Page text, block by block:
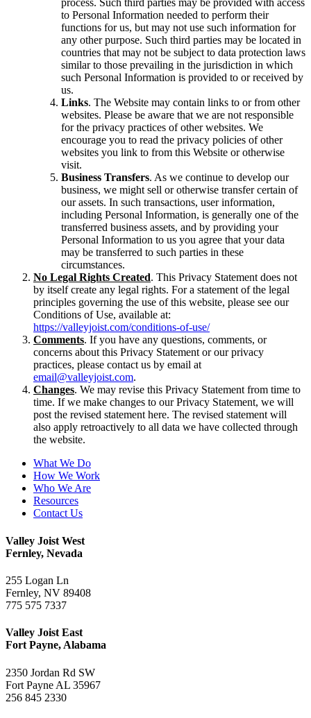
process. Such third parties may be provided with access
to Personal Information needed to perform their
functions for us, but may not use such information for
any other purpose. Such third parties may be located in
countries that may not be subject to data protection laws
similar to those prevailing in the jurisdiction in which
such Personal Information is provided to or received by
us.
Links. The Website may contain links to or from other
websites. Please be aware that we are not responsible
for the privacy practices of other websites. We
encourage you to read the privacy policies of other
websites you link to from this Website or otherwise
visit.
Business Transfers. As we continue to develop our
business, we might sell or otherwise transfer certain of
our assets. In such transactions, user information,
including Personal Information, is generally one of the
transferred business assets, and by providing your
Personal Information to us you agree that your data
may be transferred to such parties in these
circumstances.
No Legal Rights Created. This Privacy Statement does not
by itself create any legal rights. For a statement of the legal
principles governing the use of this website, please see our
Conditions of Use, available at:
https://valleyjoist.com/conditions-of-use/
Comments. If you have any questions, comments, or
concerns about this Privacy Statement or our privacy
practices, please contact us by email at
email@valleyjoist.com.
Changes. We may revise this Privacy Statement from time to
time. If we make changes to our Privacy Statement, we will
post the revised statement here. The revised statement will
also apply retroactively to all data we have collected through
the website.
What We Do
How We Work
Who We Are
Resources
Contact Us
Valley Joist West
Fernley, Nevada
255 Logan Ln
Fernley, NV 89408
775 575 7337
Valley Joist East
Fort Payne, Alabama
2350 Jordan Rd SW
Fort Payne AL 35967
256 845 2330